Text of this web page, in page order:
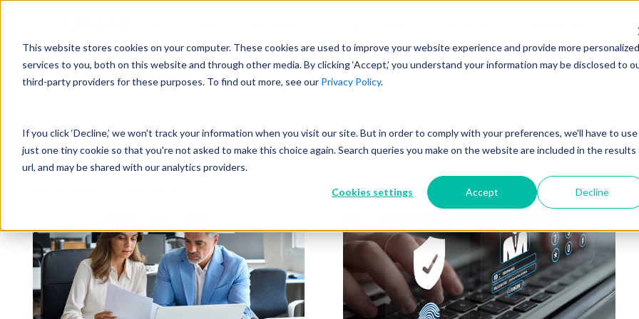
This website stores cookies on your computer. These cookies are used to improve your website experience and provide more personalized
services to you, both on this website and through other media. By clicking ‘Accept,’ you understand your information may be disclosed to
third-party providers for these purposes. To find out more, see our Privacy Policy.
If you click ‘Decline,’ we won't track your information when you visit our site. But in order to comply with your preferences, we'll have to use
just one tiny cookie so that you're not asked to make this choice again. Search queries you make on the website are included in the results
url, and may be shared with our analytics providers.
Cookies settings Accept Decline
GovCon Solutions
CRM GovCon
GovIntel
Project-Based Inventory & Manufacturing
AEC Solutions
ERP AE
Industries
Architecture
Company
Partners
Events
Awards
Giving Back
Learn More
Resources
GovCon Resources
Articles
Webinars
Trust Center
GovCon Industry Trends Guide
AEC Industry Trends Guide
DCAA Compliance Guide
CMMC Guide
Exploring AI Series
Customer Experience
Customers
Expert Insights
Articles